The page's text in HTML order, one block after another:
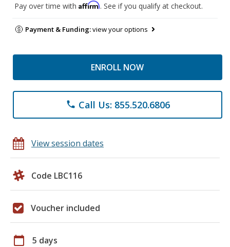
Pay over time with Affirm. See if you qualify at checkout.
Payment & Funding:view your options
ENROLL NOW
phone Call Us: 855.520.6806
View session dates
Code LBC116
Voucher included
calendar_today 5 days